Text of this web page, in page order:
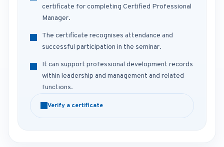
certificate for completing Certified Professional
Manager.
The certificate recognises attendance and
successful participation in the seminar.
It can support professional development records
within leadership and management and related
functions.
Verify a certificate